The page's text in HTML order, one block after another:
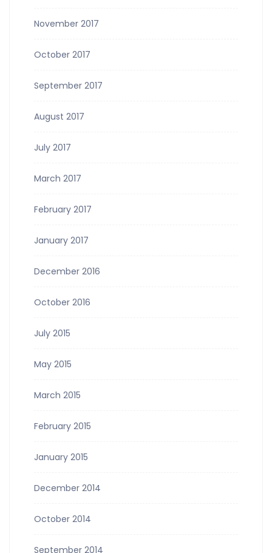
November 2017
October 2017
September 2017
August 2017
July 2017
March 2017
February 2017
January 2017
December 2016
October 2016
July 2015
May 2015
March 2015
February 2015
January 2015
December 2014
October 2014
September 2014